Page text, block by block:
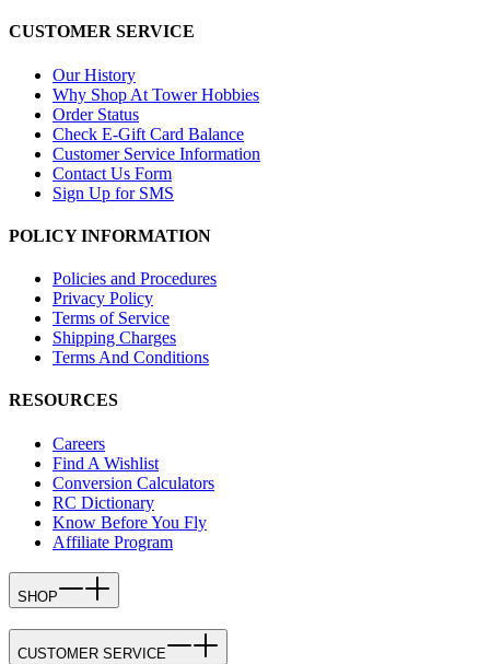
CUSTOMER SERVICE
Our History
Why Shop At Tower Hobbies
Order Status
Check E-Gift Card Balance
Customer Service Information
Contact Us Form
Sign Up for SMS
POLICY INFORMATION
Policies and Procedures
Privacy Policy
Terms of Service
Shipping Charges
Terms And Conditions
RESOURCES
Careers
Find A Wishlist
Conversion Calculators
RC Dictionary
Know Before You Fly
Affiliate Program
SHOP
CUSTOMER SERVICE